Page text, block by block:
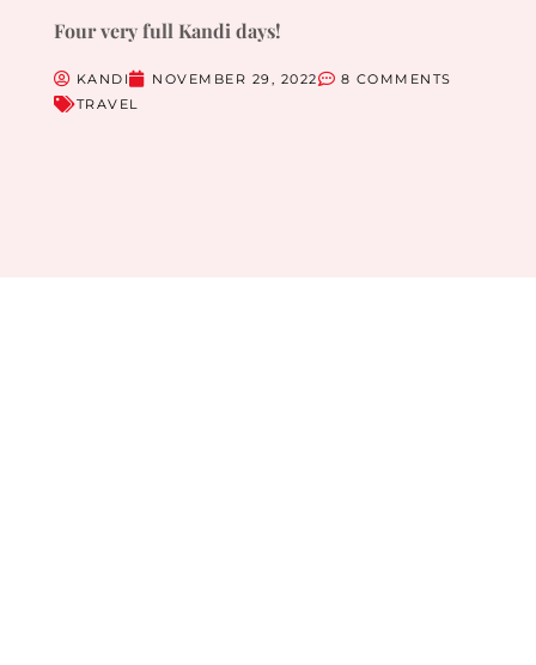
Four very full Kandi days!
KANDI NOVEMBER 29, 2022
8 COMMENTS
TRAVEL